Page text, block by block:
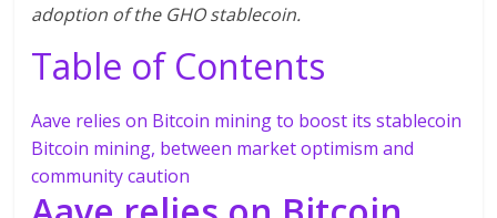
adoption of the GHO stablecoin.
Table of Contents
Aave relies on Bitcoin mining to boost its stablecoin
Bitcoin mining, between market optimism and
community caution